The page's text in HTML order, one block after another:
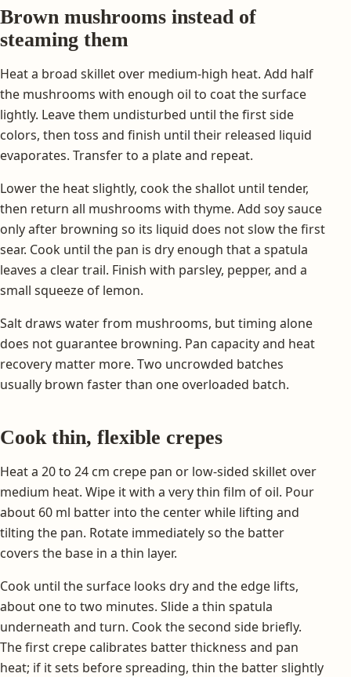
Brown mushrooms instead of
steaming them
Heat a broad skillet over medium-high heat. Add half
the mushrooms with enough oil to coat the surface
lightly. Leave them undisturbed until the first side
colors, then toss and finish until their released liquid
evaporates. Transfer to a plate and repeat.
Lower the heat slightly, cook the shallot until tender,
then return all mushrooms with thyme. Add soy sauce
only after browning so its liquid does not slow the first
sear. Cook until the pan is dry enough that a spatula
leaves a clear trail. Finish with parsley, pepper, and a
small squeeze of lemon.
Salt draws water from mushrooms, but timing alone
does not guarantee browning. Pan capacity and heat
recovery matter more. Two uncrowded batches
usually brown faster than one overloaded batch.
Cook thin, flexible crepes
Heat a 20 to 24 cm crepe pan or low-sided skillet over
medium heat. Wipe it with a very thin film of oil. Pour
about 60 ml batter into the center while lifting and
tilting the pan. Rotate immediately so the batter
covers the base in a thin layer.
Cook until the surface looks dry and the edge lifts,
about one to two minutes. Slide a thin spatula
underneath and turn. Cook the second side briefly.
The first crepe calibrates batter thickness and pan
heat; if it sets before spreading, thin the batter slightly